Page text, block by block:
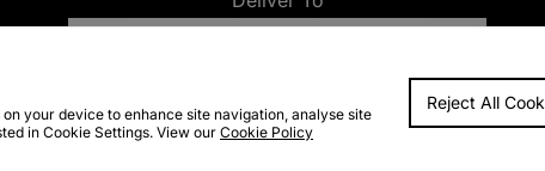
FAQs
your device to enhance site navigation, analyse site
in Cookie Settings. View our Cookie Policy
Reject All